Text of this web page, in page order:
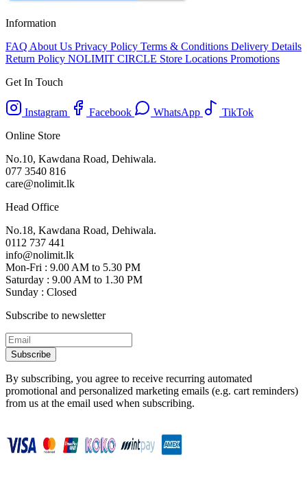
Information
FAQ About Us Privacy Policy Terms & Conditions Delivery Details
Return Policy NOLIMIT CIRCLE Store Locations Promotions
Get In Touch
Instagram Facebook WhatsApp
TikTok
Online Store
No.10, Kawdana Road, Dehiwala.
077 3540 816
care@nolimit.lk
Head Office
No.18, Kawdana Road, Dehiwala.
0112 737 441
info@nolimit.lk
Mon-Fri : 9.00 AM to 5.30 PM
Saturday : 9.00 AM to 1.30 PM
Sunday : Closed
Subscribe to newsletter
Subscribe
By subscribing, you agree to receive recurring automated
promotional and personalized marketing emails (e.g. cart reminders)
from us at the email used when subscribing.